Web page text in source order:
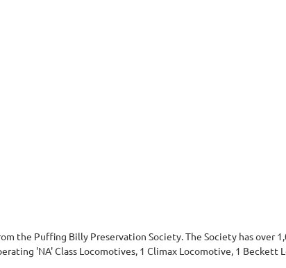
the Puffing Billy Preservation Society. The Society has over
'NA' Class Locomotives, 1 Climax Locomotive, 1 Beckett